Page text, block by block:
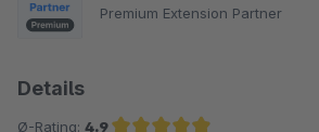
Premium Extension Partner
Details
Ø-Rating: 4.9